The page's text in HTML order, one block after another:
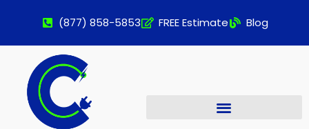
(877) 858-5853 FREE Estimate Blog